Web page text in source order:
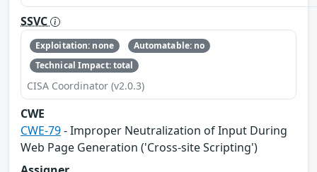
SSVC
Exploitation: none
Automatable: no
Technical Impact: total
CISA Coordinator (v2.0.3)
CWE
CWE-79- Improper Neutralization of Input During
Web Page Generation ('Cross-site Scripting')